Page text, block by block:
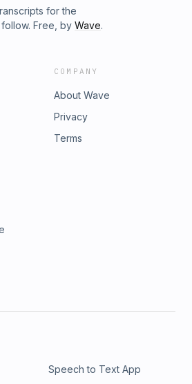
for the
Free, by Wave.
COMPANY
About Wave
Privacy
Terms
Speech to Text App